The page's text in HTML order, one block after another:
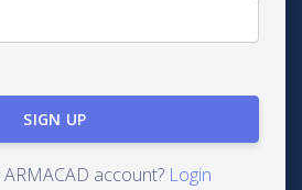
account? Login